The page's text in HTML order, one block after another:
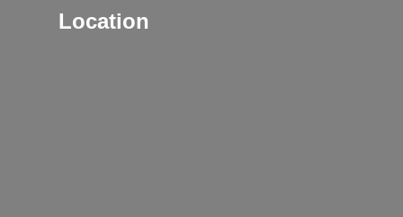
Location